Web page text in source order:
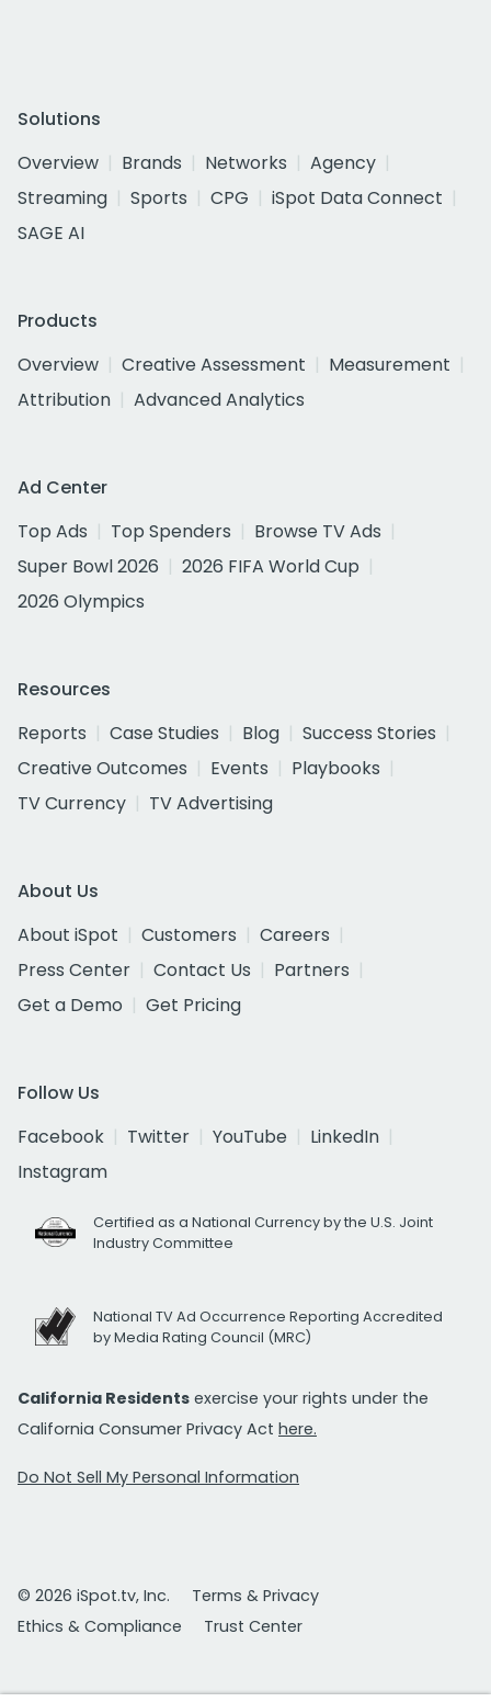
Solutions
Overview
Brands Networks
Agency
Streaming
Sports CPG
iSpot Data Connect
SAGE AI
Products
Overview
Creative Assessment
Measurement
Attribution
Advanced Analytics
Ad Center
Top Ads
Top Spenders
Browse TV Ads
Super Bowl 2026
2026 FIFA World Cup
2026 Olympics
Resources
Reports
Case Studies Blog
Success Stories
Creative Outcomes
Events
Playbooks
TV Currency
TV Advertising
About Us
About iSpot
Customers
Careers
Press Center
Contact Us
Partners
Get a Demo
Get Pricing
Follow Us
Facebook
Twitter YouTube
LinkedIn
Instagram
Certified as a National Currency by the U.S. Joint
Industry Committee
National TV Ad Occurrence Reporting Accredited
by Media Rating Council (MRC)
California Residents exercise your rights under the
California Consumer Privacy Act here.
Do Not Sell My Personal Information
© 2026 iSpot.tv, Inc.
Terms & Privacy
Ethics & Compliance
Trust Center